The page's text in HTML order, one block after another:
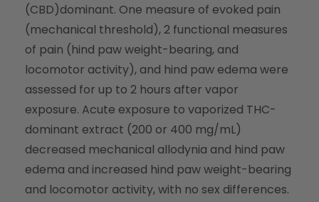
(CBD)dominant. One measure of evoked pain
(mechanical threshold), 2 functional measures
of pain (hind paw weight-bearing, and
locomotor activity), and hind paw edema were
assessed for up to 2 hours after vapor
exposure. Acute exposure to vaporized THC-
dominant extract (200 or 400 mg/mL)
decreased mechanical allodynia and hind paw
edema and increased hind paw weight-bearing
and locomotor activity, with no sex differences.